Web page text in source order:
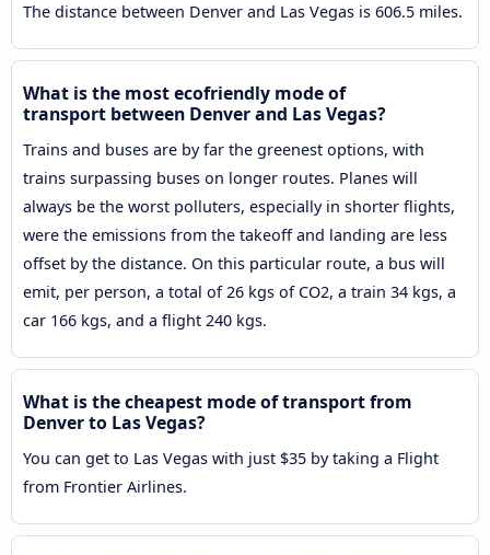
The distance between Denver and Las Vegas is 606.5 miles.
What is the most ecofriendly mode of
transport between Denver and Las Vegas?
Trains and buses are by far the greenest options, with
trains surpassing buses on longer routes. Planes will
always be the worst polluters, especially in shorter flights,
were the emissions from the takeoff and landing are less
offset by the distance. On this particular route, a bus will
emit, per person, a total of 26 kgs of CO2, a train 34 kgs, a
car 166 kgs, and a flight 240 kgs.
What is the cheapest mode of transport from
Denver to Las Vegas?
You can get to Las Vegas with just $35 by taking a Flight
from Frontier Airlines.